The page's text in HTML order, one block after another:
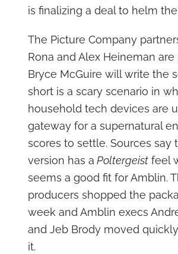
is finalizing a deal to helm
The Picture Company
Rona and Alex Heineman
Bryce McGuire will write the
short is a scary scenario in
household tech devices are
gateway for a supernatural
scores to settle. Sources say
version has a Poltergeistfeel
seems a good fit for Amblin.
producers shopped the
week and Amblin execs
and Jeb Brody moved
it.